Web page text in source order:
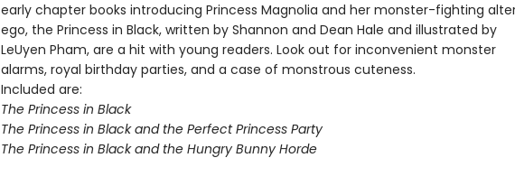
early chapter books introducing Princess Magnolia and her monster-fighting
ego, the Princess in Black, written by Shannon and Dean Hale and illustrated by
LeUyen Pham, are a hit with young readers. Look out for inconvenient monster
alarms, royal birthday parties, and a case of monstrous cuteness.
Included are:
The Princess in Black
The Princess in Black and the Perfect Princess Party
The Princess in Black and the Hungry Bunny Horde